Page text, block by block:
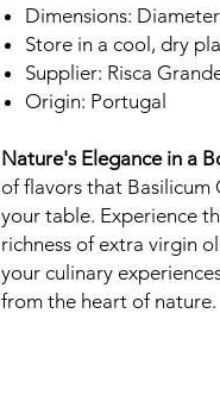
Dimensions:
Store in a cool, dry
Supplier: Risca
Origin: Portugal
Nature's Elegance in a
of flavors that
your table. Experience
richness of extra virgin
your culinary
from the heart of nature.